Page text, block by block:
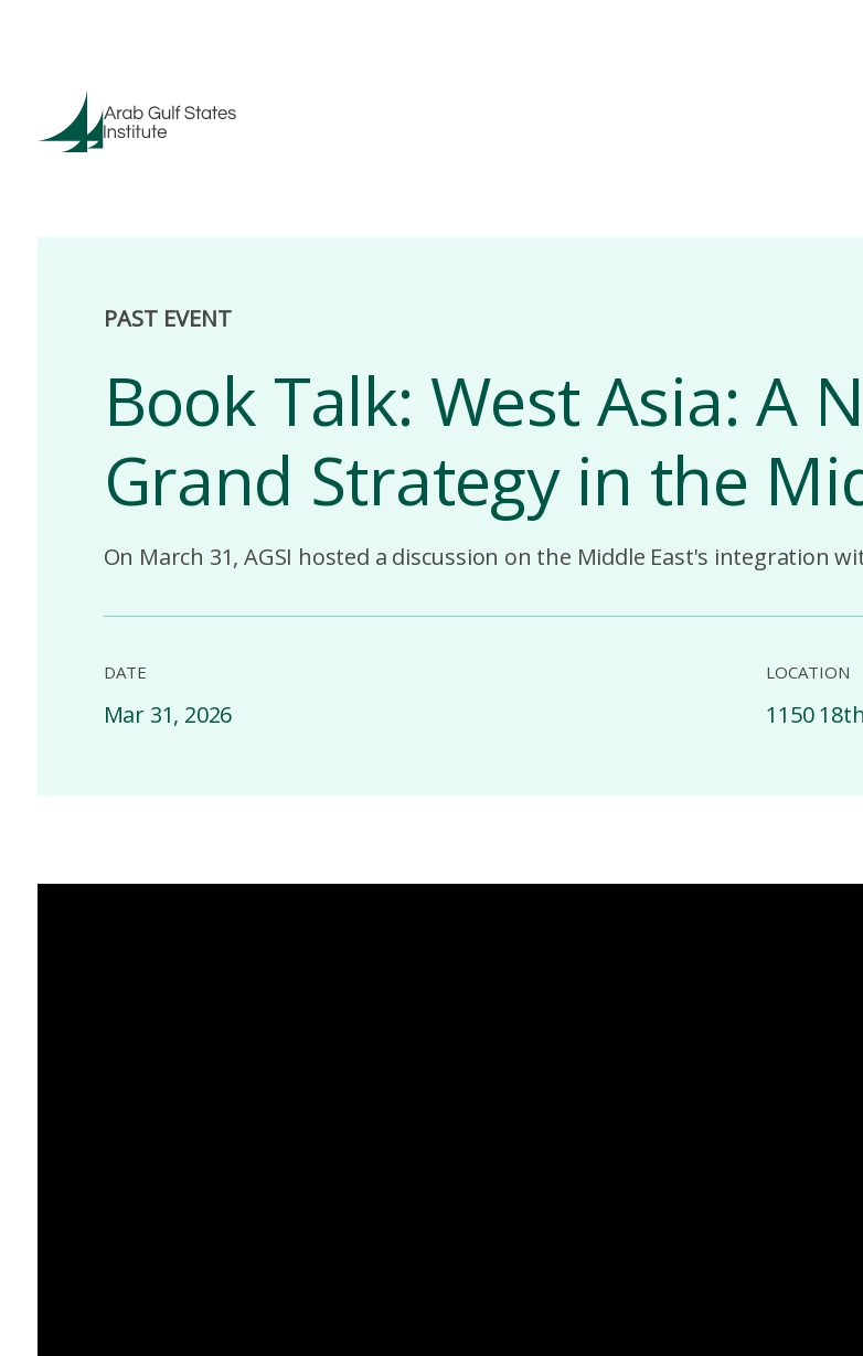
PAST EVENT
Book Talk: West Asia: A
Grand Strategy in the
On March 31, AGSI hosted a discussion on the Middle East's integration
DATE
Mar 31, 2026
LOCATION
1150